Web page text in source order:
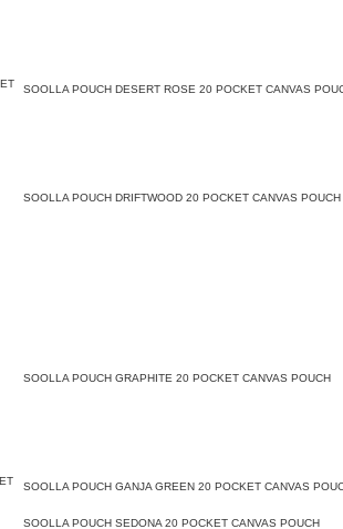
SOOLLA POUCH DESERT ROSE 20 POCKET CANVAS
SOOLLA POUCH DRIFTWOOD 20 POCKET CANVAS POUCH
SOOLLA POUCH GRAPHITE 20 POCKET CANVAS POUCH
SOOLLA POUCH GANJA GREEN 20 POCKET CANVAS
SOOLLA POUCH SEDONA 20 POCKET CANVAS POUCH